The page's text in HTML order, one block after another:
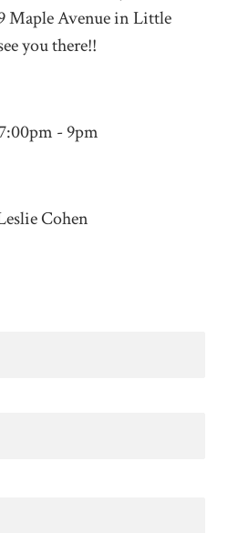
Maple Avenue in Little
you there!!
- 9pm
Cohen